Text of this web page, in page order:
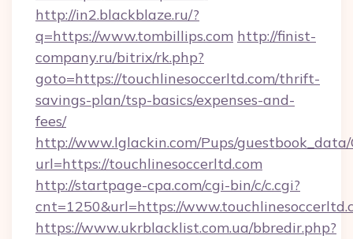
http://in2.blackblaze.ru/?
q=https://www.tombillips.com http://finist-
company.ru/bitrix/rk.php?
goto=https://touchlinesoccerltd.com/thrift-
savings-plan/tsp-basics/expenses-and-
fees/
http://www.lglackin.com/Pups/guestbook_data/
url=https://touchlinesoccerltd.com
http://startpage-cpa.com/cgi-bin/c/c.cgi?
cnt=1250&url=https://
https://www.ukrblacklist.com.ua/bbredir.php?